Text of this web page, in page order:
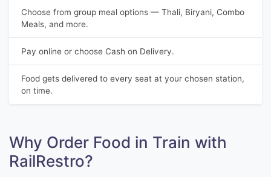
Choose from group meal options — Thali, Biryani, Combo
Meals, and more.
Pay online or choose Cash on Delivery.
Food gets delivered to every seat at your chosen station,
on time.
Why Order Food in Train with
RailRestro?